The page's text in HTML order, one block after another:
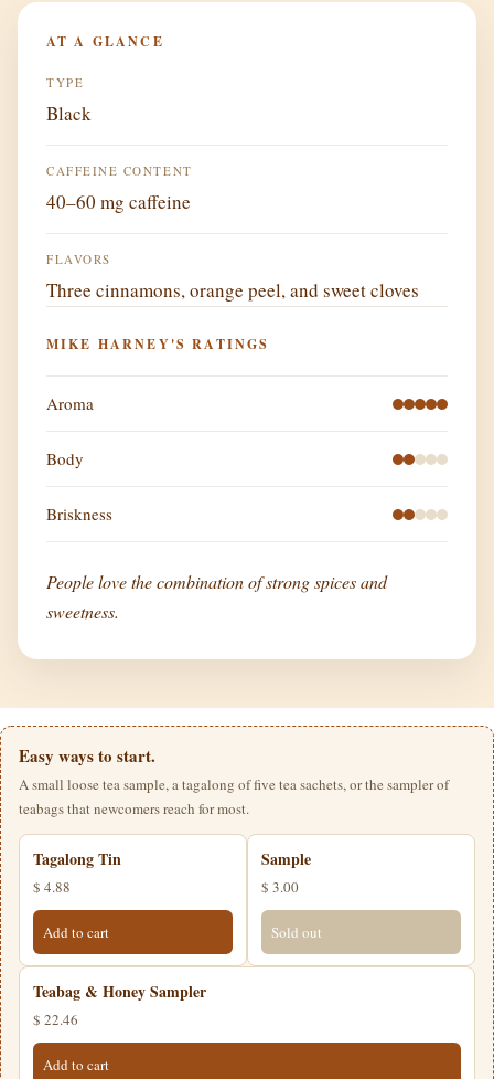
AT A GLANCE
TYPE
Black
CAFFEINE CONTENT
40–60 mg caffeine
FLAVORS
Three cinnamons, orange peel, and sweet cloves
MIKE HARNEY'S RATINGS
Aroma
Body
Briskness
People love the combination of strong spices and
sweetness.
Easy ways to start.
A small loose tea sample, a tagalong of five tea sachets, or the sampler of
teabags that newcomers reach for most.
Tagalong Tin
$ 4.88
Add to cart
Sample
$ 3.00
Sold out
Teabag & Honey Sampler
$ 22.46
Add to cart